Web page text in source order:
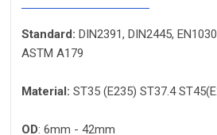
Standard: DIN2391, DIN2445,
ASTM A179
Material: ST35 (E235) ST37.4
OD: 6mm - 42mm